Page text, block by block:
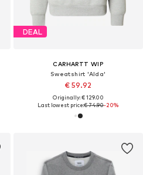
DEAL
CARHARTT WIP
Sweatshirt 'Alda'
€ 59.92
Originally: € 129.00
Last lowest price:€ 74.90-20%